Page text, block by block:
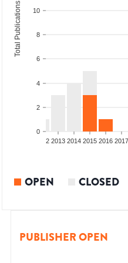
0
2
4
6
8
10
Total Publications
2012 2013 2014 2015 2016 2017
OPEN CLOSED
PUBLISHER OPEN